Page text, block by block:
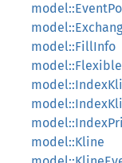
model::FillInfo
model::Kline